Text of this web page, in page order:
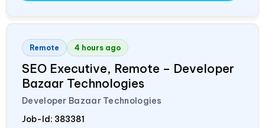
Remote 4 hours ago
SEO Executive, Remote – Developer
Bazaar Technologies
Developer Bazaar Technologies
Job-Id: 383381